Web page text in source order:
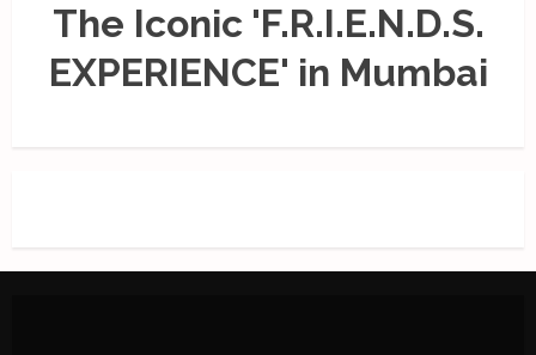
The Iconic 'F.R.I.E.N.D.S.
EXPERIENCE' in Mumbai